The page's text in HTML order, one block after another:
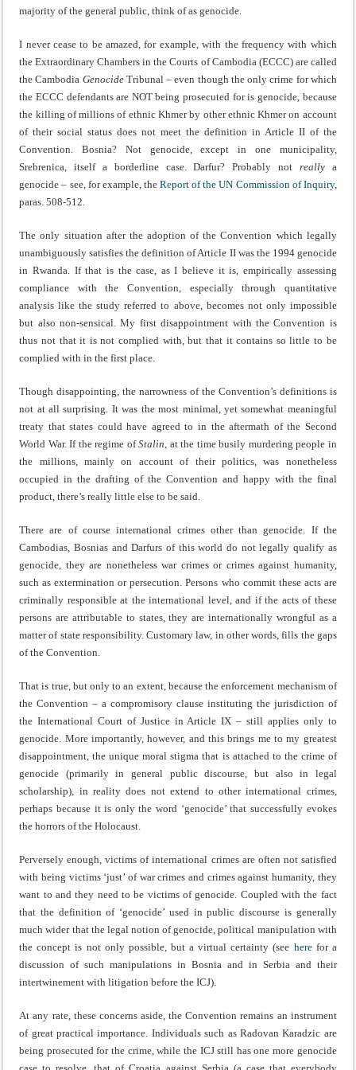
majority of the general public, think of as genocide.
I never cease to be amazed, for example, with the frequency with which
the Extraordinary Chambers in the Courts of Cambodia (ECCC) are called
the Cambodia Genocide Tribunal – even though the only crime for which
the ECCC defendants are NOT being prosecuted for is genocide, because
the killing of millions of ethnic Khmer by other ethnic Khmer on account
of their social status does not meet the definition in Article II of the
Convention. Bosnia? Not genocide, except in one municipality,
Srebrenica, itself a borderline case. Darfur? Probably not really a
genocide – see, for example, theReport of the UN Commission of Inquiry,
paras. 508-512.
The only situation after the adoption of the Convention which legally
unambiguously satisfies the definition of Article II was the 1994 genocide
in Rwanda. If that is the case, as I believe it is, empirically assessing
compliance with the Convention, especially through quantitative
analysis like the study referred to above, becomes not only impossible
but also non-sensical. My first disappointment with the Convention is
thus not that it is not complied with, but that it contains so little to be
complied with in the first place.
Though disappointing, the narrowness of the Convention’s definitions is
not at all surprising. It was the most minimal, yet somewhat meaningful
treaty that states could have agreed to in the aftermath of the Second
World War. If the regime ofStalin , at the time busily murdering people in
the millions, mainly on account of their politics, was nonetheless
occupied in the drafting of the Convention and happy with the final
product, there’s really little else to be said.
There are of course international crimes other than genocide. If the
Cambodias, Bosnias and Darfurs of this world do not legally qualify as
genocide, they are nonetheless war crimes or crimes against humanity,
such as extermination or persecution. Persons who commit these acts are
criminally responsible at the international level, and if the acts of these
persons are attributable to states, they are internationally wrongful as a
matter of state responsibility. Customary law, in other words, fills the gaps
of the Convention.
That is true, but only to an extent, because the enforcement mechanism of
the Convention – a compromisory clause instituting the jurisdiction of
the International Court of Justice in Article IX – still applies only to
genocide. More importantly, however, and this brings me to my greatest
disappointment, the unique moral stigma that is attached to the crime of
genocide (primarily in general public discourse, but also in legal
scholarship), in reality does not extend to other international crimes,
perhaps because it is only the word ‘genocide’ that successfully evokes
the horrors of the Holocaust.
Perversely enough, victims of international crimes are often not satisfied
with being victims ‘just’ of war crimes and crimes against humanity, they
want to and they need to be victims of genocide. Coupled with the fact
that the definition of ‘genocide’ used in public discourse is generally
much wider that the legal notion of genocide, political manipulation with
the concept is not only possible, but a virtual certainty (see herefor a
discussion of such manipulations in Bosnia and in Serbia and their
intertwinement with litigation before the ICJ).
At any rate, these concerns aside, the Convention remains an instrument
of great practical importance. Individuals such as Radovan Karadzic are
being prosecuted for the crime, while the ICJ still has one more genocide